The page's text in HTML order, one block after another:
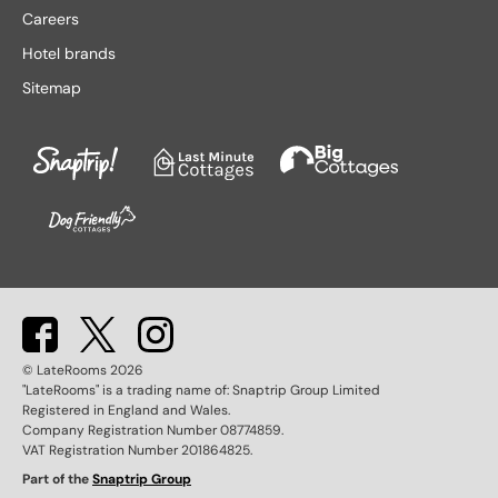
Llandudno hotels
London hotels
Lytham St. Anne's hotels
Weston-super-Mare hotels
Careers
Hotel brands
Sitemap
© LateRooms2026
"LateRooms" is a trading name of: Snaptrip Group Limited
Registered in England and Wales.
Company Registration Number 08774859.
VAT Registration Number 201864825.
Part of theSnaptrip Group